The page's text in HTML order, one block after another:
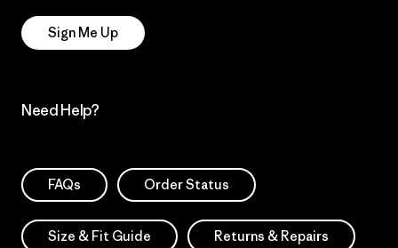
Sign Me Up
Need Help?
FAQs Order Status
Size & Fit Guide Returns & Repairs